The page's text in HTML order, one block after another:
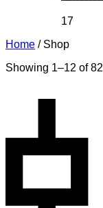
17
Home / Shop
Showing 1–12 of